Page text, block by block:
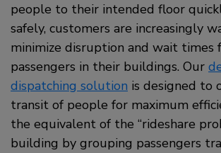
people to their intended floor
safely, customers are increasingly
minimize disruption and wait times
passengers in their buildings. Our
dispatching solution is designed to
transit of people for maximum
the equivalent of the “rideshare
building by grouping passengers